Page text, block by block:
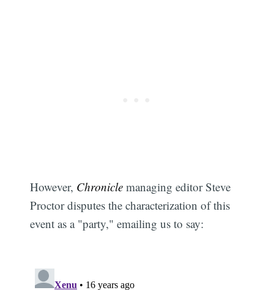
However, Chronicle managing editor Steve
Proctor disputes the characterization of this
event as a "party," emailing us to say: